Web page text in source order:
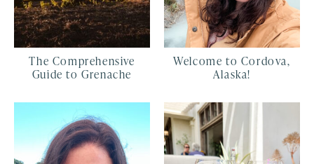
The Comprehensive
Guide to Grenache
Welcome to Cordova,
Alaska!